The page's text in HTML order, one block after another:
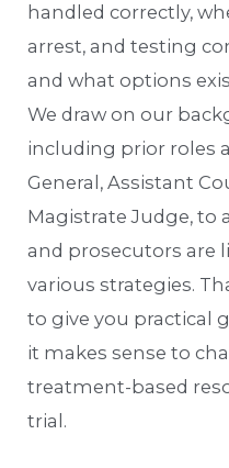
handled correctly,
arrest, and testing
and what options
We draw on our
including prior roles
General, Assistant
Magistrate Judge, to
and prosecutors are
various strategies.
to give you practical
it makes sense to
treatment-based
trial.